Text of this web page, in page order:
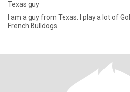
Texas guy
I am a guy from Texas. I play a lot of
French Bulldogs.